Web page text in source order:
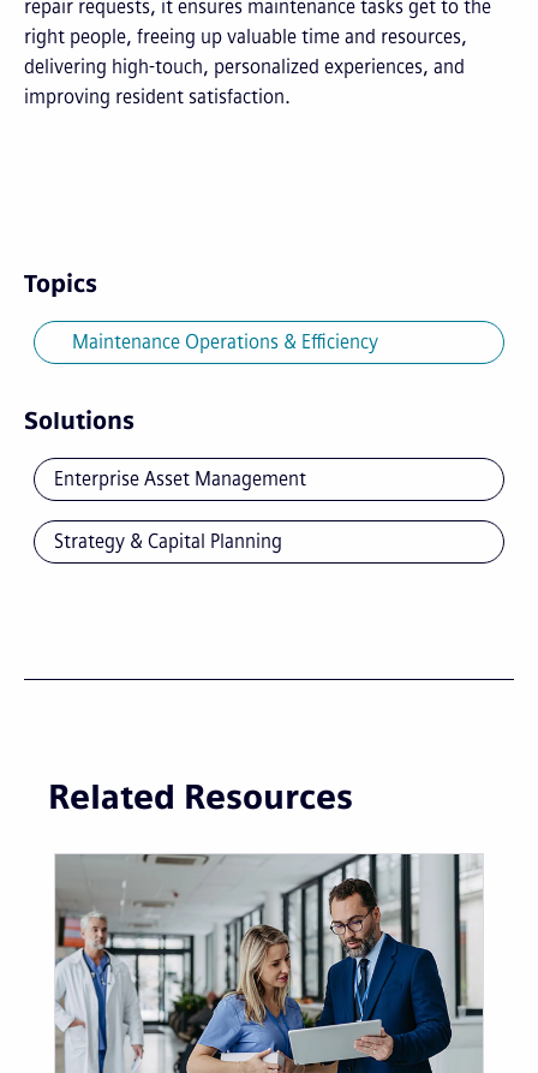
repair requests, it ensures maintenance tasks get to the
right people, freeing up valuable time and resources,
delivering high-touch, personalized experiences, and
improving resident satisfaction.
Topics
Maintenance Operations & Efficiency
Solutions
Enterprise Asset Management
Strategy & Capital Planning
Related Resources